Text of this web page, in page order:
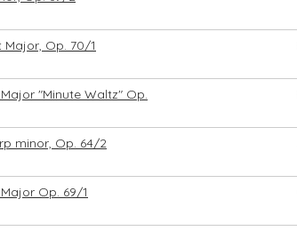
Major, Op. 70/1
"Minute Waltz" Op.
minor, Op. 64/2
Op. 69/1